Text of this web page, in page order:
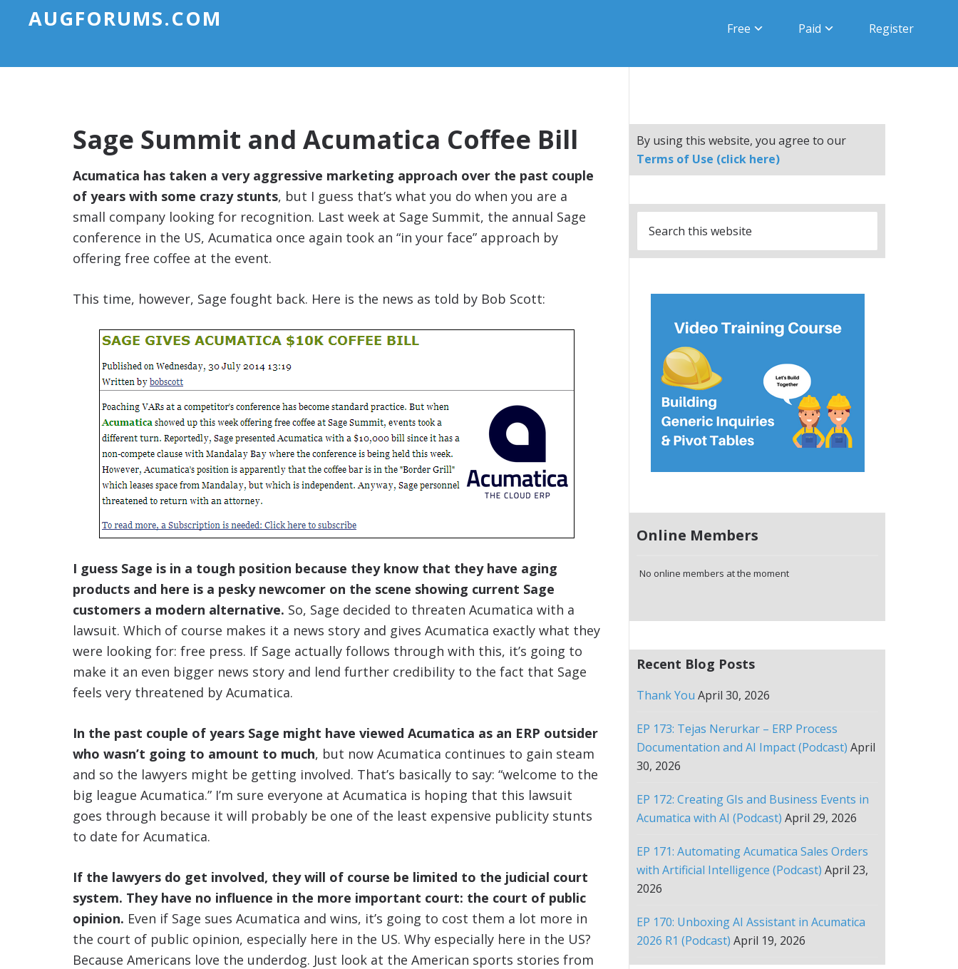
AUGFORUMS.COM Free Paid Register
Sage Summit and Acumatica Coffee Bill
Acumatica has taken a very aggressive marketing approach over the past couple
of years with some crazy stunts, but I guess that’s what you do when you are a
small company looking for recognition. Last week at Sage Summit, the annual Sage
conference in the US, Acumatica once again took an “in your face” approach by
offering free coffee at the event.
This time, however, Sage fought back. Here is the news as told by Bob Scott:
I guess Sage is in a tough position because they know that they have aging
products and here is a pesky newcomer on the scene showing current Sage
customers a modern alternative. So, Sage decided to threaten Acumatica with a
lawsuit. Which of course makes it a news story and gives Acumatica exactly what they
were looking for: free press. If Sage actually follows through with this, it’s going to
make it an even bigger news story and lend further credibility to the fact that Sage
feels very threatened by Acumatica.
In the past couple of years Sage might have viewed Acumatica as an ERP outsider
who wasn’t going to amount to much, but now Acumatica continues to gain steam
and so the lawyers might be getting involved. That’s basically to say: “welcome to the
big league Acumatica.” I’m sure everyone at Acumatica is hoping that this lawsuit
goes through because it will probably be one of the least expensive publicity stunts
to date for Acumatica.
If the lawyers do get involved, they will of course be limited to the judicial court
system. They have no influence in the more important court: the court of public
opinion. Even if Sage sues Acumatica and wins, it’s going to cost them a lot more in
the court of public opinion, especially here in the US. Why especially here in the US?
Because Americans love the underdog. Just look at the American sports stories from
By using this website, you agree to our
Terms of Use (click here)
Online Members
No online members at the moment
Recent Blog Posts
Thank You April 30, 2026
EP 173: Tejas Nerurkar – ERP Process
Documentation and AI Impact (Podcast) April
30, 2026
EP 172: Creating GIs and Business Events in
Acumatica with AI (Podcast) April 29, 2026
EP 171: Automating Acumatica Sales Orders
with Artificial Intelligence (Podcast) April 23,
2026
EP 170: Unboxing AI Assistant in Acumatica
2026 R1 (Podcast) April 19, 2026